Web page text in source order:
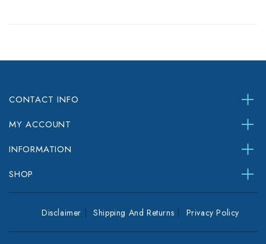
CONTACT INFO
MY ACCOUNT
INFORMATION
SHOP
Disclaimer Shipping And Returns Privacy Policy